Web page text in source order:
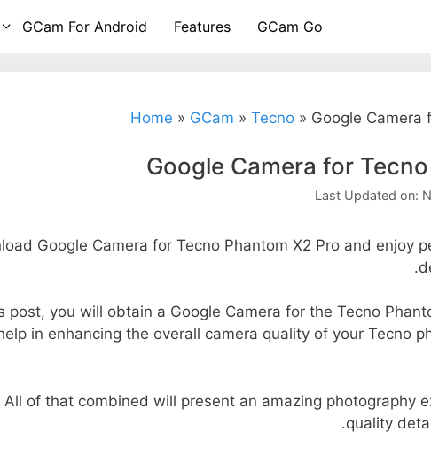
GCam Go
Features
GCam For Android
Home » GCam » Tecno » Google Camera
Google Camera for
Last Updated on:
Google Camera for Tecno Phantom X2 Pro and enjoy
post, you will obtain a Google Camera for the Tecno
in enhancing the overall camera quality of your Tecno
All of that combined will present an amazing photography
quality